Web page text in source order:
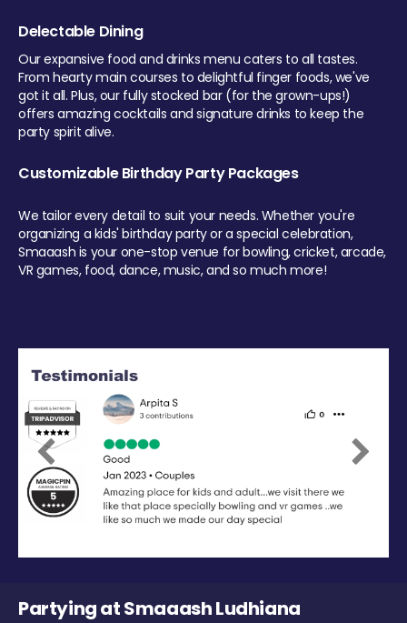
Delectable Dining
Our expansive food and drinks menu caters to all tastes.
From hearty main courses to delightful finger foods, we've
got it all. Plus, our fully stocked bar (for the grown-ups!)
offers amazing cocktails and signature drinks to keep the
party spirit alive.
Customizable Birthday Party Packages
We tailor every detail to suit your needs. Whether you're
organizing a kids' birthday party or a special celebration,
Smaaash is your one-stop venue for bowling, cricket, arcade,
VR games, food, dance, music, and so much more!
Previous Next
Partying at Smaaash Ludhiana